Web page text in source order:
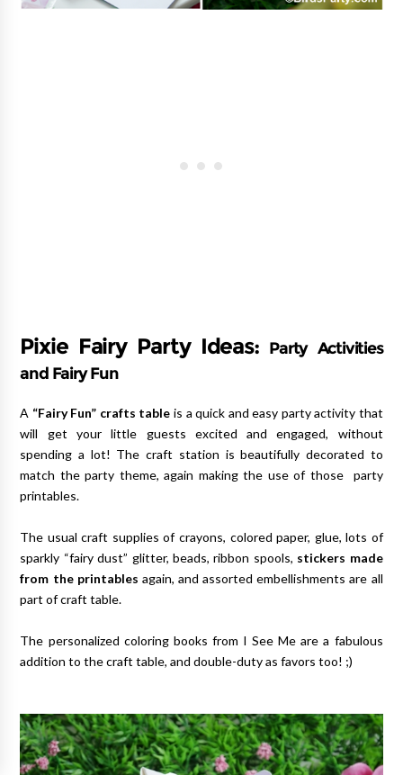
Pixie Fairy Party Ideas:
Party Activities
and Fairy Fun
A “Fairy Fun” crafts table is a quick and easy party activity that
will get your little guests excited and engaged, without
spending a lot! The craft station is beautifully decorated to
match the party theme, again making the use of those party
printables.
The usual craft supplies of crayons, colored paper, glue, lots of
sparkly “fairy dust” glitter, beads, ribbon spools,
stickers made
from the printables again, and assorted embellishments are all
part of craft table.
The personalized coloring books from I See Me are a fabulous
addition to the craft table, and double-duty as favors too! ;)